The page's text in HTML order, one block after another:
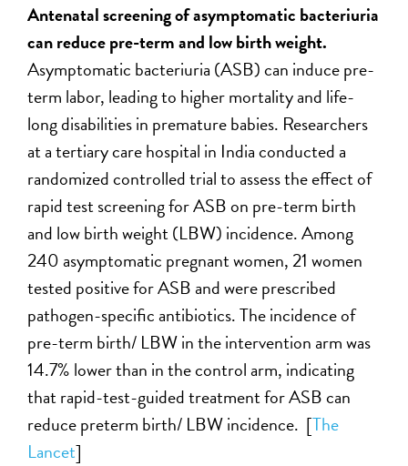
Antenatal screening of asymptomatic bacteriuria
can reduce pre-term and low birth weight.
Asymptomatic bacteriuria (ASB) can induce pre-
term labor, leading to higher mortality and life-
long disabilities in premature babies. Researchers
at a tertiary care hospital in India conducted a
randomized controlled trial to assess the effect of
rapid test screening for ASB on pre-term birth
and low birth weight (LBW) incidence. Among
240 asymptomatic pregnant women, 21 women
tested positive for ASB and were prescribed
pathogen-specific antibiotics. The incidence of
pre-term birth/ LBW in the intervention arm was
14.7% lower than in the control arm, indicating
that rapid-test-guided treatment for ASB can
reduce preterm birth/ LBW incidence. [The
Lancet]